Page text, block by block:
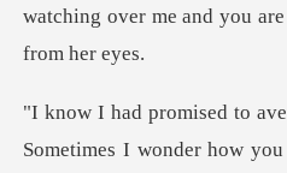
Sometimes I wonder how